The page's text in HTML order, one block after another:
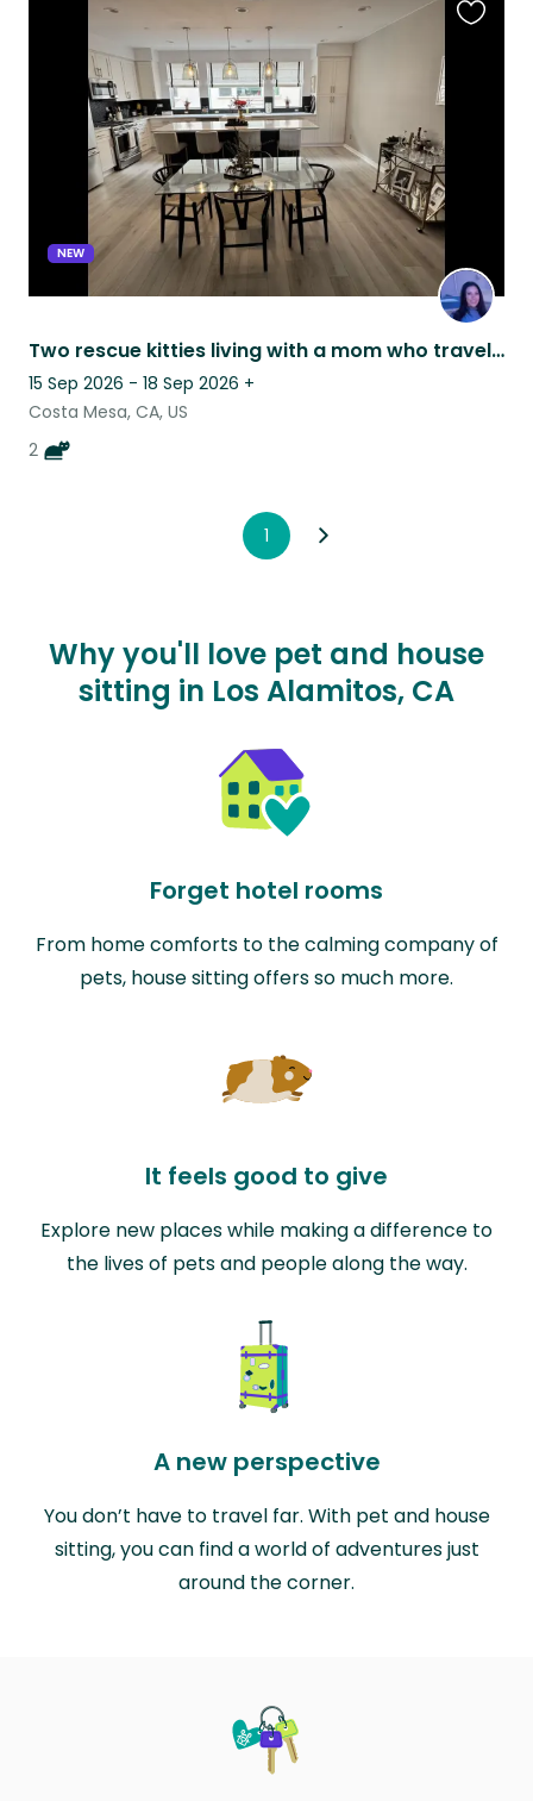
NEW
Two rescue kitties living with a mom who travels a lot for work
15 Sep 2026 - 18 Sep 2026 +
Costa Mesa, CA, US
2
1
Why you'll love pet and house
sitting in Los Alamitos, CA
Forget hotel rooms
From home comforts to the calming company of
pets, house sitting offers so much more.
It feels good to give
Explore new places while making a difference to
the lives of pets and people along the way.
A new perspective
You don’t have to travel far. With pet and house
sitting, you can find a world of adventures just
around the corner.